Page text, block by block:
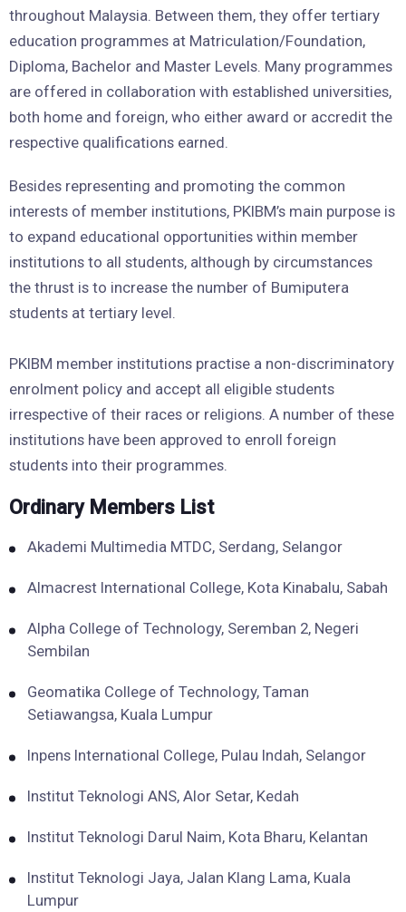
throughout Malaysia. Between them, they offer tertiary
education programmes at Matriculation/Foundation,
Diploma, Bachelor and Master Levels. Many programmes
are offered in collaboration with established universities,
both home and foreign, who either award or accredit the
respective qualifications earned.
Besides representing and promoting the common
interests of member institutions, PKIBM’s main purpose is
to expand educational opportunities within member
institutions to all students, although by circumstances
the thrust is to increase the number of Bumiputera
students at tertiary level.
PKIBM member institutions practise a non-discriminatory
enrolment policy and accept all eligible students
irrespective of their races or religions. A number of these
institutions have been approved to enroll foreign
students into their programmes.
Ordinary Members List
Akademi Multimedia MTDC, Serdang, Selangor
Almacrest International College, Kota Kinabalu, Sabah
Alpha College of Technology, Seremban 2, Negeri
Sembilan
Geomatika College of Technology, Taman
Setiawangsa, Kuala Lumpur
Inpens International College, Pulau Indah, Selangor
Institut Teknologi ANS, Alor Setar, Kedah
Institut Teknologi Darul Naim, Kota Bharu, Kelantan
Institut Teknologi Jaya, Jalan Klang Lama, Kuala
Lumpur